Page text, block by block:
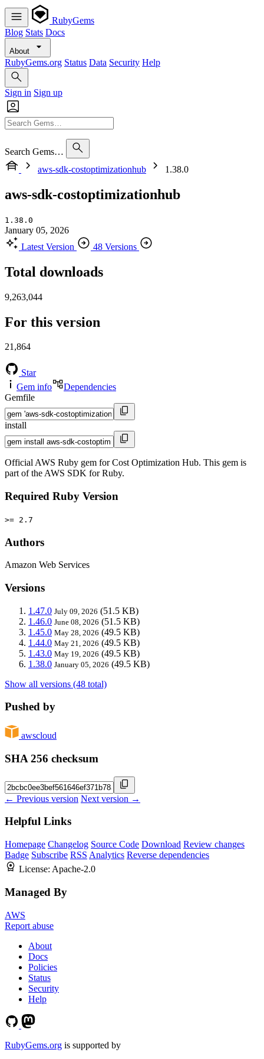
RubyGems
Blog Stats Docs
About
RubyGems.org Status Data Security Help
Sign in Sign up
Search Gems…
aws-sdk-costoptimizationhub
1.38.0
aws-sdk-costoptimizationhub
1.38.0
January 05, 2026
Latest Version
48 Versions
Total downloads
9,263,044
For this version
21,864
Star
Gem info
Dependencies
Gemfile
install
Official AWS Ruby gem for Cost Optimization Hub. This gem is
part of the AWS SDK for Ruby.
Required Ruby Version
>= 2.7
Authors
Amazon Web Services
Versions
1.47.0 July 09, 2026 (51.5 KB)
1.46.0 June 08, 2026 (51.5 KB)
1.45.0 May 28, 2026 (49.5 KB)
1.44.0 May 21, 2026 (49.5 KB)
1.43.0 May 19, 2026 (49.5 KB)
1.38.0 January 05, 2026 (49.5 KB)
Show all versions (48 total)
Pushed by
awscloud
SHA 256 checksum
← Previous version Next version →
Helpful Links
Homepage Changelog Source Code Download Review changes
Badge Subscribe RSS Analytics Reverse dependencies
License: Apache-2.0
Managed By
AWS
Report abuse
About
Docs
Policies
Status
Security
Help
RubyGems.org is supported by